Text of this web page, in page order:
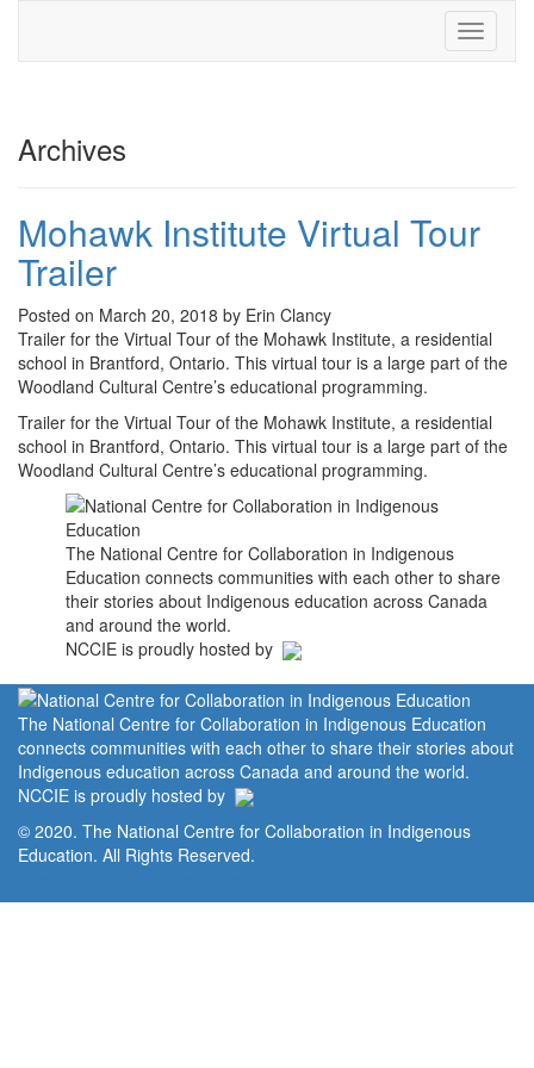
Toggle
Archives
Mohawk Institute Virtual Tour
Trailer
Posted on March 20, 2018 by Erin Clancy
Trailer for the Virtual Tour of the Mohawk Institute, a residential
school in Brantford, Ontario. This virtual tour is a large part of the
Woodland Cultural Centre’s educational programming.
Trailer for the Virtual Tour of the Mohawk Institute, a residential
school in Brantford, Ontario. This virtual tour is a large part of the
Woodland Cultural Centre’s educational programming.
The National Centre for Collaboration in Indigenous
Education connects communities with each other to share
their stories about Indigenous education across Canada
and around the world.
NCCIE is proudly hosted by
The National Centre for Collaboration in Indigenous Education
connects communities with each other to share their stories about
Indigenous education across Canada and around the world.
NCCIE is proudly hosted by
© 2020. The National Centre for Collaboration in Indigenous
Education. All Rights Reserved.